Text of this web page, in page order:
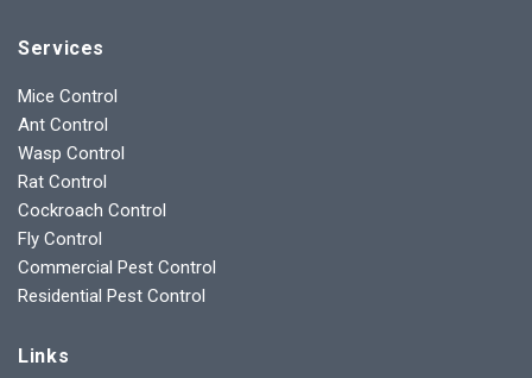
Services
Mice Control
Ant Control
Wasp Control
Rat Control
Cockroach Control
Fly Control
Commercial Pest Control
Residential Pest Control
Links